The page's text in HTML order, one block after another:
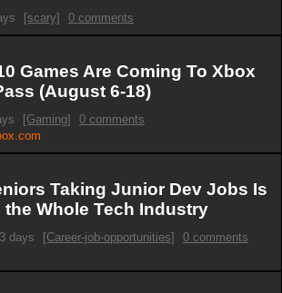
[scary] 0 comments
Games Are Coming To Xbox
(August 6-18)
[Gaming]
0 comments
Taking Junior Dev Jobs Is
the Whole Tech Industry
3 days [Career-job-opportunities]
0 comments